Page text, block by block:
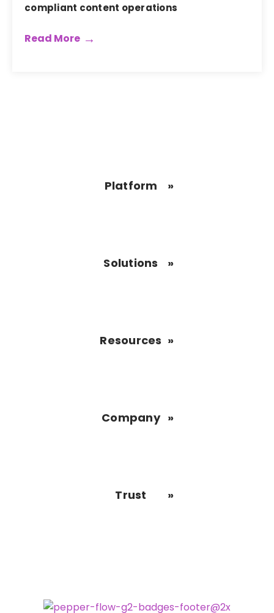
compliant content operations
Read More
Platform
Solutions
Resources
Company
Trust